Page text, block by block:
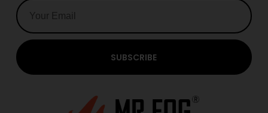
SUBSCRIBE